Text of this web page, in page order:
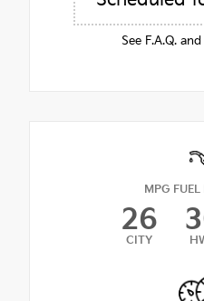
See F.A.Q.
MPG
26
CITY